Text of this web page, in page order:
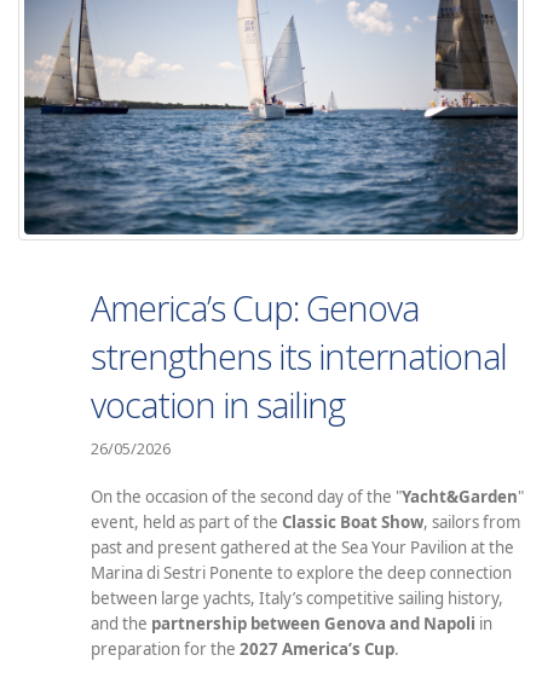
America’s Cup: Genova
strengthens its international
vocation in sailing
26/05/2026
On the occasion of the second day of the "Yacht&Garden"
event, held as part of the Classic Boat Show, sailors from
past and present gathered at the Sea Your Pavilion at the
Marina di Sestri Ponente to explore the deep connection
between large yachts, Italy’s competitive sailing history,
and the partnership between Genova and Napoli in
preparation for the 2027 America’s Cup.